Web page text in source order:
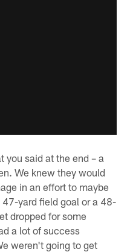
you said at the end – a
We knew they would
in an effort to maybe
yard field goal or a 48-
dropped for some
a lot of success
weren't going to get